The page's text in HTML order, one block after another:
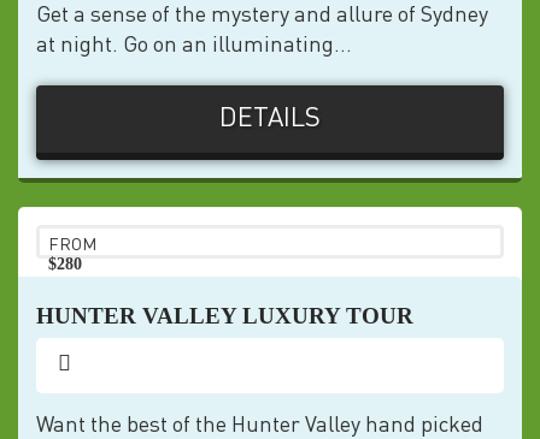
Get a sense of the mystery and allure of Sydney
at night. Go on an illuminating...
DETAILS
FROM
$280
HUNTER VALLEY LUXURY TOUR
Want the best of the Hunter Valley hand picked